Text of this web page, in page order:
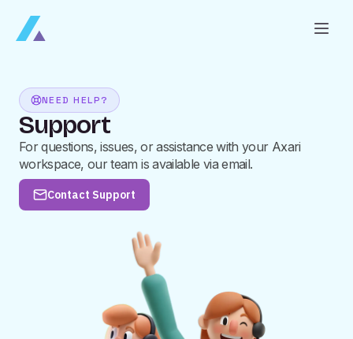
NEED HELP?
Support
For questions, issues, or assistance with your Axari
workspace, our team is available via email.
Contact Support